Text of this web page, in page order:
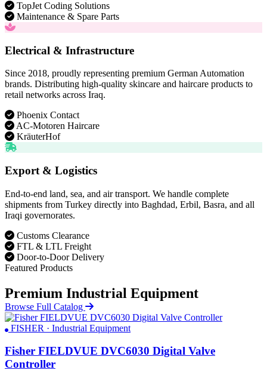
TopJet Coding Solutions
Maintenance & Spare Parts
Electrical & Infrastructure
Since 2018, proudly representing premium German Automation
brands. Distributing high-quality skincare and haircare products to
retail networks across Iraq.
Phoenix Contact
AC-Motoren Haircare
KräuterHof
Export & Logistics
End-to-end land, sea, and air transport. We handle complete
shipments from Turkey directly into Baghdad, Erbil, Basra, and all
Iraqi governorates.
Customs Clearance
FTL & LTL Freight
Door-to-Door Delivery
Featured Products
Premium Industrial Equipment
Browse Full Catalog
FISHER · Industrial Equipment
Fisher FIELDVUE DVC6030 Digital Valve
Controller